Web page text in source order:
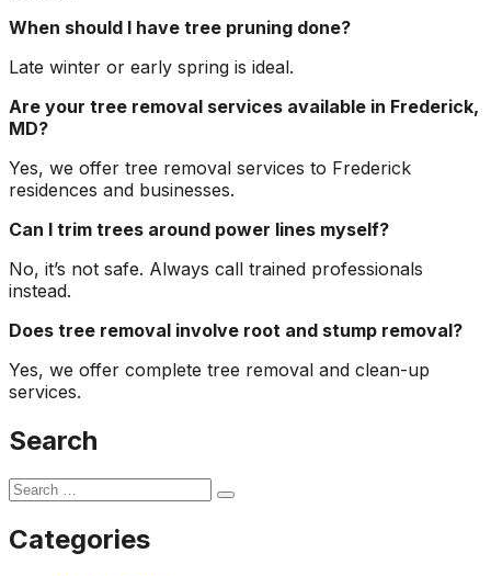
When should I have tree pruning done?
Late winter or early spring is ideal.
Are your tree removal services available in Frederick,
MD?
Yes, we offer tree removal services to Frederick
residences and businesses.
Can I trim trees around power lines myself?
No, it’s not safe. Always call trained professionals
instead.
Does tree removal involve root and stump removal?
Yes, we offer complete tree removal and clean-up
services.
Search
Categories